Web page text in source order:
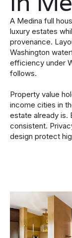
A Medina full
luxury estates
provenance.
Washington
efficiency under
follows.
Property value
income cities in
estate already is.
consistent.
design protect